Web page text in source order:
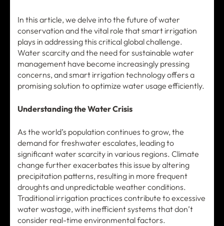
In this article, we delve into the future of water
conservation and the vital role that smart irrigation
plays in addressing this critical global challenge.
Water scarcity and the need for sustainable water
management have become increasingly pressing
concerns, and smart irrigation technology offers a
promising solution to optimize water usage efficiently.
Understanding the Water Crisis
As the world’s population continues to grow, the
demand for freshwater escalates, leading to
significant water scarcity in various regions. Climate
change further exacerbates this issue by altering
precipitation patterns, resulting in more frequent
droughts and unpredictable weather conditions.
Traditional irrigation practices contribute to excessive
water wastage, with inefficient systems that don’t
consider real-time environmental factors.